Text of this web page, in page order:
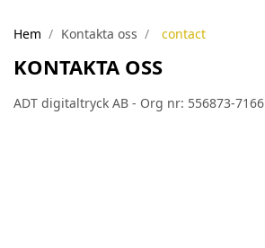
Hem Kontakta oss contact
KONTAKTA OSS
ADT digitaltryck AB - Org nr: 556873-7166